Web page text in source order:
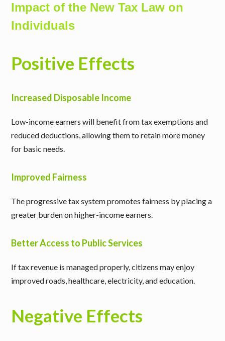
Impact of the New Tax Law on
Individuals
Positive Effects
Increased Disposable Income
Low-income earners will benefit from tax exemptions and
reduced deductions, allowing them to retain more money
for basic needs.
Improved Fairness
The progressive tax system promotes fairness by placing a
greater burden on higher-income earners.
Better Access to Public Services
If tax revenue is managed properly, citizens may enjoy
improved roads, healthcare, electricity, and education.
Negative Effects